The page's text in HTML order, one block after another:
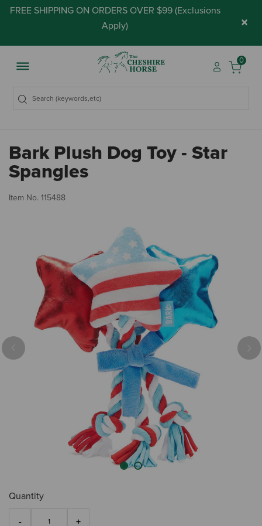
FREE SHIPPING ON ORDERS OVER $99 (Exclusions
Apply) ×
0
Bark Plush Dog Toy - Star
Spangles
Item No. 115488
Previous
Quantity